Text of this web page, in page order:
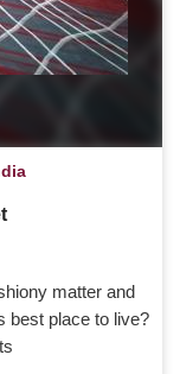
matter and
best place to live?